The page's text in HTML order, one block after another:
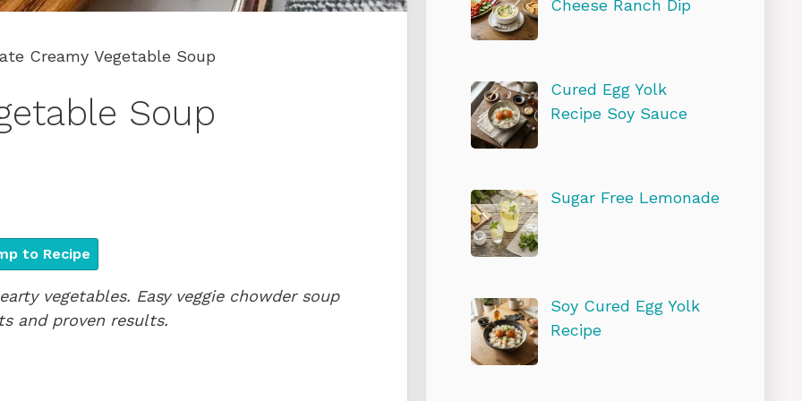
Creamy Vegetable Soup
Soup
to Recipe
vegetables. Easy veggie chowder soup
and proven results.
Cheese Ranch Dip
Cured Egg Yolk
Recipe Soy Sauce
Sugar Free Lemonade
Soy Cured Egg Yolk
Recipe